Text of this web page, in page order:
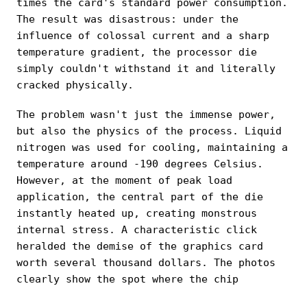
The result was disastrous: under the
influence of colossal current and a sharp
temperature gradient, the processor die
simply couldn't withstand it and literally
cracked physically.
The problem wasn't just the immense power,
but also the physics of the process. Liquid
nitrogen was used for cooling, maintaining a
temperature around -190 degrees Celsius.
However, at the moment of peak load
application, the central part of the die
instantly heated up, creating monstrous
internal stress. A characteristic click
heralded the demise of the graphics card
worth several thousand dollars. The photos
clearly show the spot where the chip